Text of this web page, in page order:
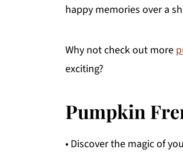
happy memories over a
Why not check out more
exciting?
Pumpkin
• Discover the magic of